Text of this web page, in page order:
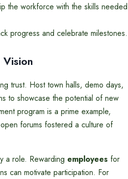
the workforce with the skills needed
progress and celebrate milestones.
Vision
trust. Host town halls, demo days,
to showcase the potential of new
program is a prime example,
forums fostered a culture of
a role. Rewarding employees for
can motivate participation. For